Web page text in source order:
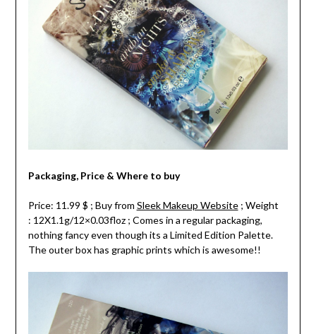
Packaging, Price & Where to buy
Price: 11.99 $ ; Buy from Sleek Makeup Website; Weight
: 12X1.1g/12×0.03floz ; Comes in a regular packaging,
nothing fancy even though its a Limited Edition Palette.
The outer box has graphic prints which is awesome!!